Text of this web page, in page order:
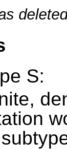
S: